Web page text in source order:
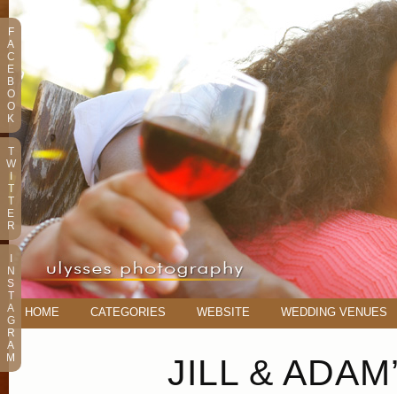
HOME CATEGORIES WEBSITE WEDDING VENUES
JILL &
F
A
C
E
B
O
O
K
T
W
T
T
E
R
N
S
T
A
G
R
A
M